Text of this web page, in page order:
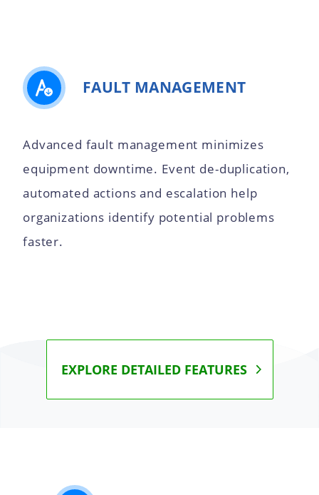
FAULT MANAGEMENT
Advanced fault management minimizes
equipment downtime. Event de-duplication,
automated actions and escalation help
organizations identify potential problems
faster.
EXPLORE DETAILED FEATURES